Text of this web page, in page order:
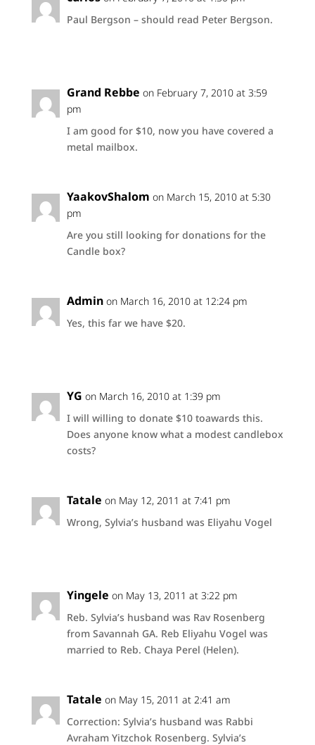
Paul Bergson – should read Peter Bergson.
Grand Rebbe on February 7, 2010 at 3:59
pm
I am good for $10, now you have covered a
metal mailbox.
YaakovShalom on March 15, 2010 at 5:30
pm
Are you still looking for donations for the
Candle box?
Admin on March 16, 2010 at 12:24 pm
Yes, this far we have $20.
YG on March 16, 2010 at 1:39 pm
I will willing to donate $10 toawards this.
Does anyone know what a modest candlebox
costs?
Tatale on May 12, 2011 at 7:41 pm
Wrong, Sylvia’s husband was Eliyahu Vogel
Yingele on May 13, 2011 at 3:22 pm
Reb. Sylvia’s husband was Rav Rosenberg
from Savannah GA. Reb Eliyahu Vogel was
married to Reb. Chaya Perel (Helen).
Tatale on May 15, 2011 at 2:41 am
Correction: Sylvia’s husband was Rabbi
Avraham Yitzchok Rosenberg. Sylvia’s